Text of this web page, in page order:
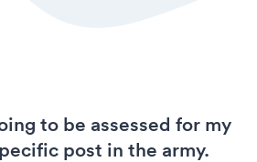
to be assessed for my
post in the army.